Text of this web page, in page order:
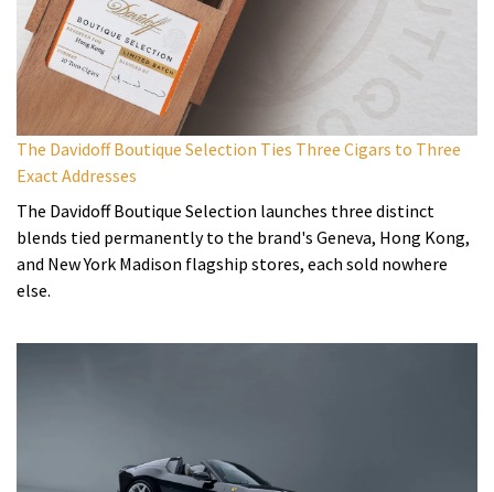
The Davidoff Boutique Selection Ties Three Cigars to Three
Exact Addresses
The Davidoff Boutique Selection launches three distinct
blends tied permanently to the brand's Geneva, Hong Kong,
and New York Madison flagship stores, each sold nowhere
else.